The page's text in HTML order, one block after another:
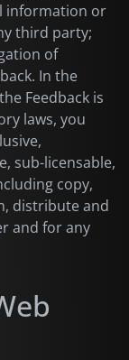
information or
third party;
of
In the
Feedback is
laws, you
sub-licensable,
copy,
distribute and
and for any